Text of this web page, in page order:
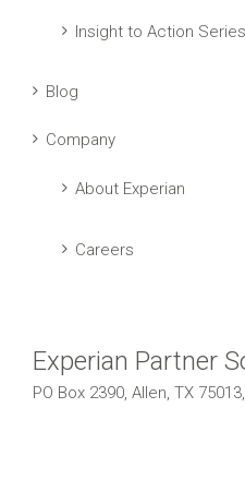
Insight to Action Series
Blog
Company
About Experian
Careers
Experian Partner
PO Box 2390, Allen, TX